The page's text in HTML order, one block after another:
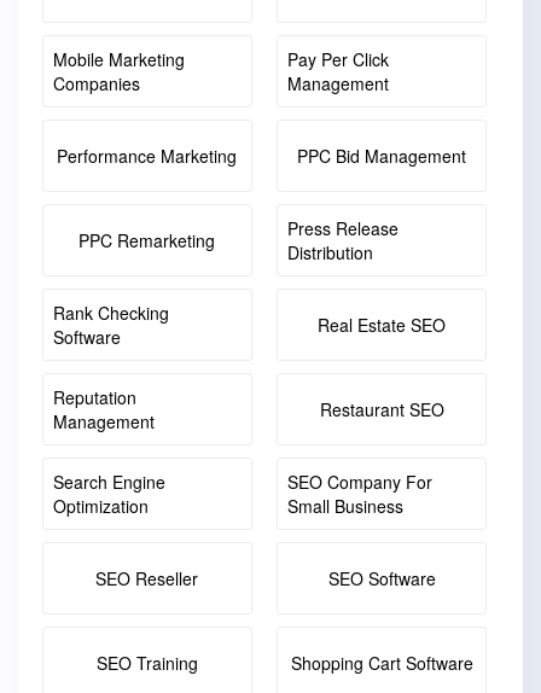
Mobile Marketing
Companies
Pay Per Click
Management
Performance Marketing PPC Bid Management
PPC Remarketing
Press Release
Distribution
Rank Checking
Software
Real Estate SEO
Reputation
Management
Restaurant SEO
Search Engine
Optimization
SEO Company For
Small Business
SEO Reseller SEO Software
SEO Training Shopping Cart Software